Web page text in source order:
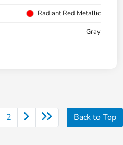
Radiant Red Metallic
Gray
2 Back to Top